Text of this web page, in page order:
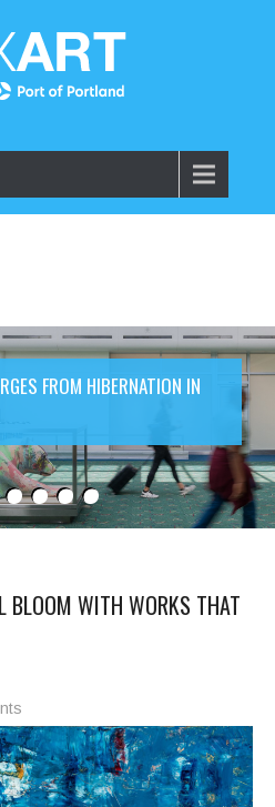
FROM HIBERNATION IN
BLOOM WITH WORKS THAT